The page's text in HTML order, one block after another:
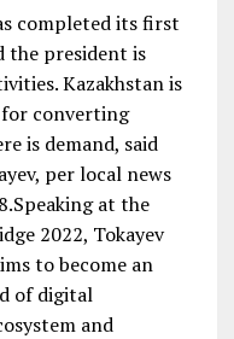
completed its first
the president is
Kazakhstan is
for converting
is demand, said
per local news
at the
2022, Tokayev
to become an
of digital
and